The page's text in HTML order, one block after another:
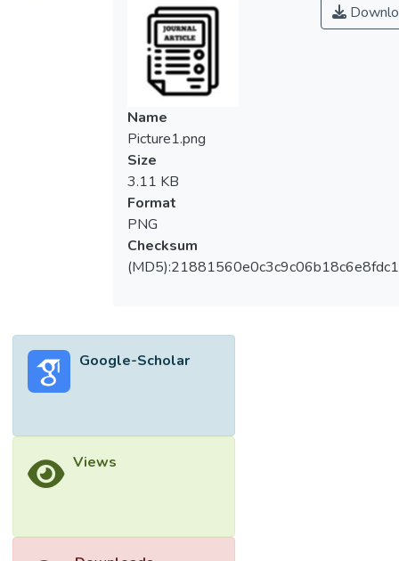
Name
Picture1.png
Size
3.11 KB
Format
PNG
Checksum
Google-Scholar
Views